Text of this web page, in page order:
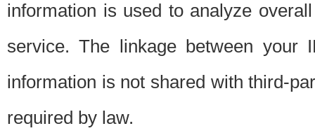
information is used to analyze
service. The linkage between your
information is not shared with third-
required by law.